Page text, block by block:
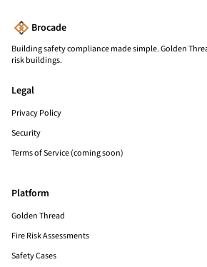
Brocade
Building safety compliance made simple. Golden
risk buildings.
Legal
Privacy Policy
Security
Terms of Service (coming soon)
Platform
Golden Thread
Fire Risk Assessments
Safety Cases